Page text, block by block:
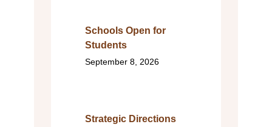
Schools Open for
Students
September 8, 2026
Strategic Directions